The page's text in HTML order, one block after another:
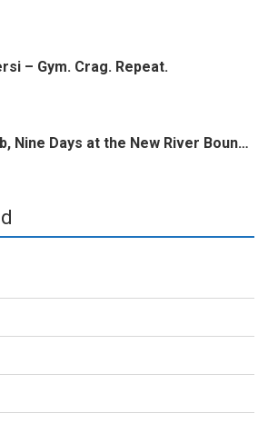
– Gym. Crag. Repeat.
Nine Days at the New River Boun…